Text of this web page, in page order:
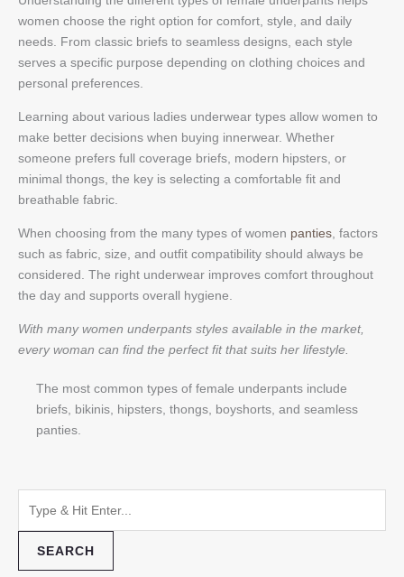
women choose the right option for comfort, style, and daily
needs. From classic briefs to seamless designs, each style
serves a specific purpose depending on clothing choices and
personal preferences.
Learning about various ladies underwear types allow women to
make better decisions when buying innerwear. Whether
someone prefers full coverage briefs, modern hipsters, or
minimal thongs, the key is selecting a comfortable fit and
breathable fabric.
When choosing from the many types of women panties , factors
such as fabric, size, and outfit compatibility should always be
considered. The right underwear improves comfort throughout
the day and supports overall hygiene.
With many women underpants styles available in the market,
every woman can find the perfect fit that suits her lifestyle.
The most common types of female underpants include
briefs, bikinis, hipsters, thongs, boyshorts, and seamless
panties.
SEARCH